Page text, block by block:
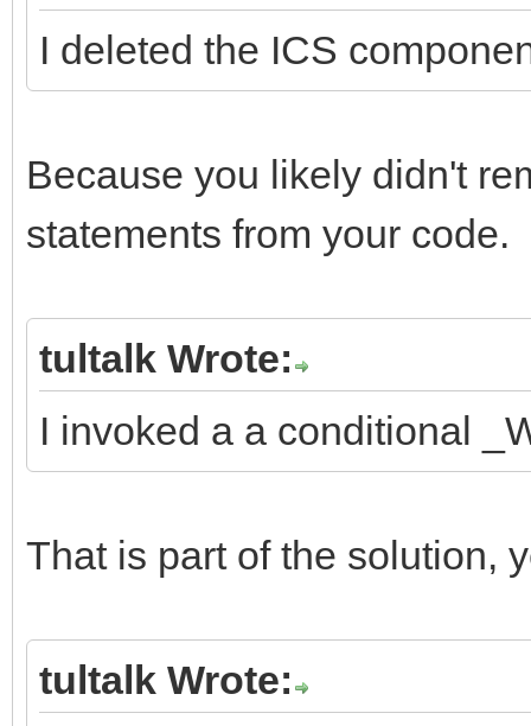
I deleted the ICS
Because you likely didn't
statements from your code.
tultalk Wrote:
I invoked a a conditional
That is part of the solution,
tultalk Wrote: